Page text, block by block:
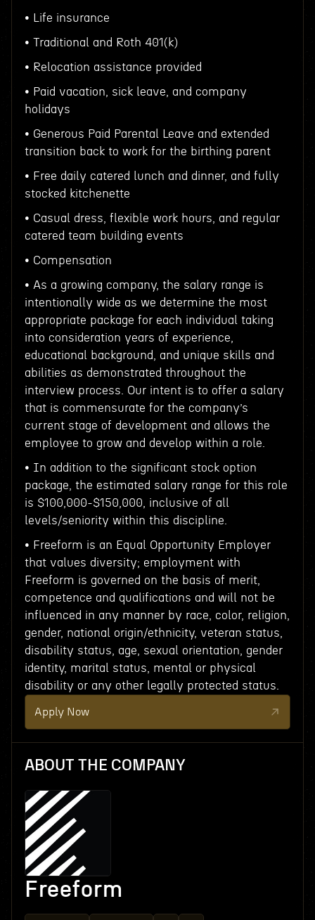
• Life insurance
• Traditional and Roth 401(k)
• Relocation assistance provided
• Paid vacation, sick leave, and company
holidays
• Generous Paid Parental Leave and extended
transition back to work for the birthing parent
• Free daily catered lunch and dinner, and fully
stocked kitchenette
• Casual dress, flexible work hours, and regular
catered team building events
• Compensation
• As a growing company, the salary range is
intentionally wide as we determine the most
appropriate package for each individual taking
into consideration years of experience,
educational background, and unique skills and
abilities as demonstrated throughout the
interview process. Our intent is to offer a salary
that is commensurate for the company’s
current stage of development and allows the
employee to grow and develop within a role.
• In addition to the significant stock option
package, the estimated salary range for this role
is $100,000-$150,000, inclusive of all
levels/seniority within this discipline.
• Freeform is an Equal Opportunity Employer
that values diversity; employment with
Freeform is governed on the basis of merit,
competence and qualifications and will not be
influenced in any manner by race, color, religion,
gender, national origin/ethnicity, veteran status,
disability status, age, sexual orientation, gender
identity, marital status, mental or physical
disability or any other legally protected status.
Apply Now
ABOUT THE COMPANY
Freeform